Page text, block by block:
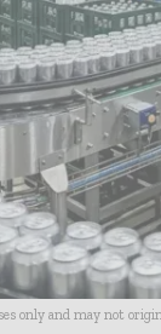
only and may not